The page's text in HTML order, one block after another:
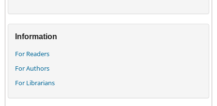
Information
For Readers
For Authors
For Librarians